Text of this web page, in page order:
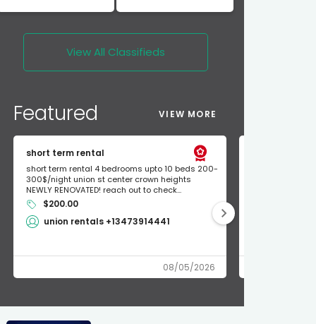
View All Classifieds
Featured VIEW MORE
short term rental
short term rental 4 bedrooms upto 10 beds 200-
300$/night union st center crown heights
NEWLY RENOVATED! reach out to check...
$200.00
union rentals +13473914441
08/05/2026